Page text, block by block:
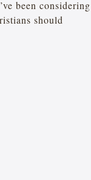
been
should